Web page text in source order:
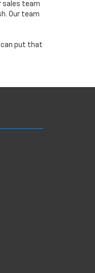
sales team
Our team
can put that